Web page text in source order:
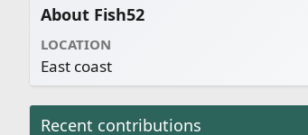
About Fish52
LOCATION
East coast
Recent contributions